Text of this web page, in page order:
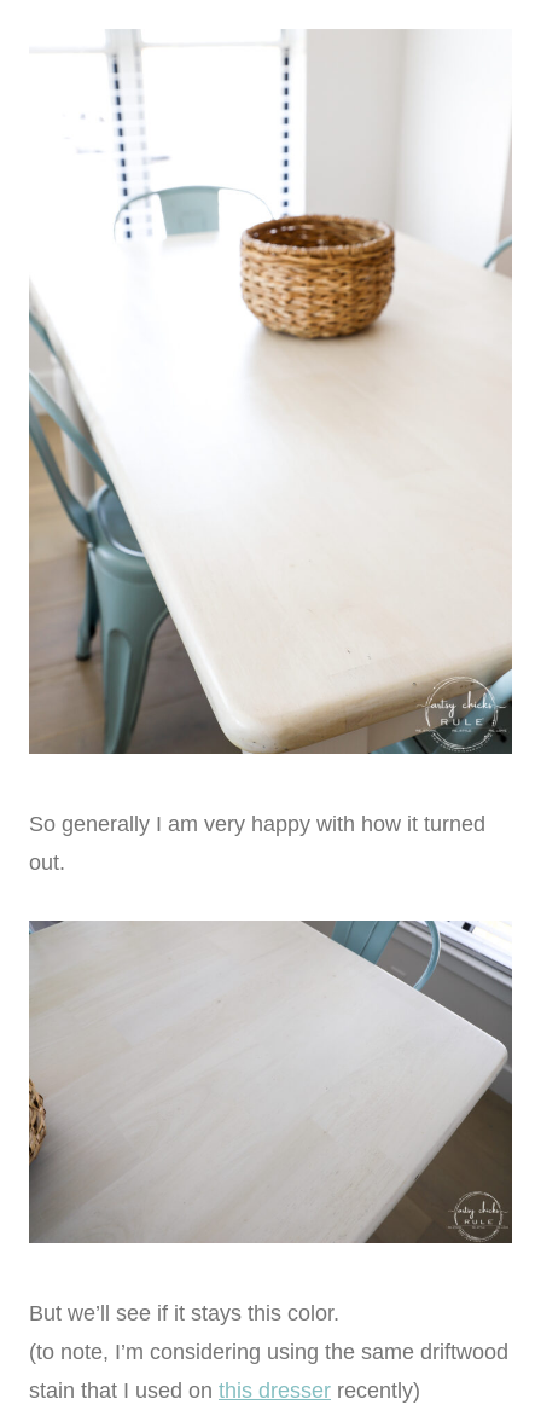
So generally I am very happy with how it turned
out.
But we’ll see if it stays this color.
(to note, I’m considering using the same driftwood
stain that I used on this dresser recently)